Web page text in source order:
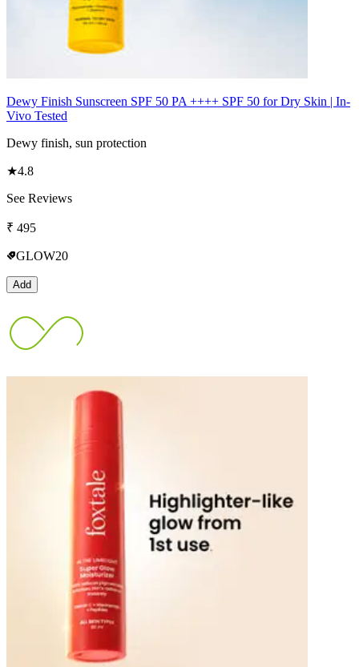
Dewy Finish Sunscreen SPF 50 PA ++++ SPF 50 for Dry Skin | In-
Vivo Tested
Dewy finish, sun protection
★4.8
See Reviews
₹ 495
GLOW20
Add